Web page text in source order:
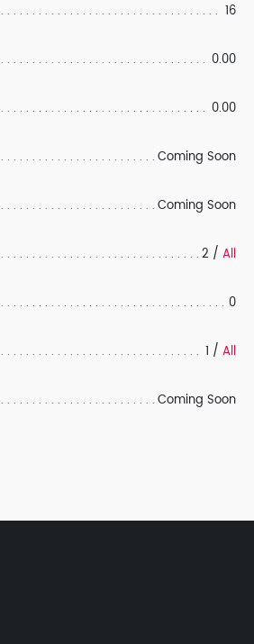
16
0.00
0.00
Coming Soon
Coming Soon
2 / All
0
1 / All
Coming Soon